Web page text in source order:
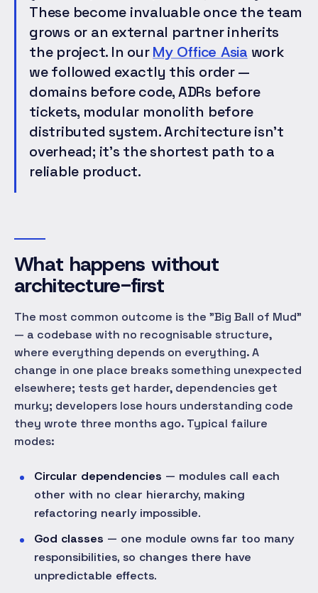
These become invaluable once the team
grows or an external partner inherits
the project. In ourMy Office Asia work
we followed exactly this order —
domains before code, ADRs before
tickets, modular monolith before
distributed system. Architecture isn't
overhead; it's the shortest path to a
reliable product.
What happens without
architecture-first
The most common outcome is the "Big Ball of Mud"
— a codebase with no recognisable structure,
where everything depends on everything. A
change in one place breaks something unexpected
elsewhere; tests get harder, dependencies get
murky; developers lose hours understanding code
they wrote three months ago. Typical failure
modes:
Circular dependencies — modules call each
other with no clear hierarchy, making
refactoring nearly impossible.
God classes — one module owns far too many
responsibilities, so changes there have
unpredictable effects.